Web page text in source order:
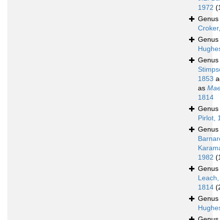
1972
Genus
Genus
Genus
1853
as
1814
Genus
Pirlot,
Genus
1982
Genus
Leach,
1814
Genus